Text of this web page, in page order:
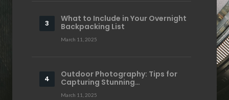
What to Include in Your Overnight
Backpacking List
March 11, 2025
Outdoor Photography: Tips for
Capturing Stunning…
March 11, 2025